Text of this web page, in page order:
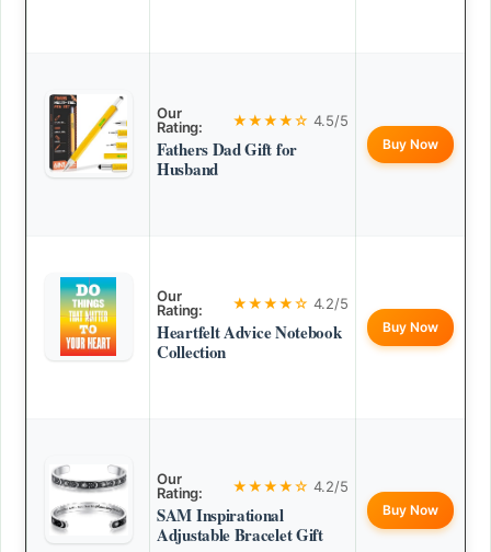
Our
Rating:
★★★★☆ 4.5/5
Fathers Dad Gift for
Husband
Buy Now
Our
Rating:
★★★★☆ 4.2/5
Heartfelt Advice Notebook
Collection
Buy Now
Our
Rating:
★★★★☆ 4.2/5
SAM Inspirational
Adjustable Bracelet Gift
Buy Now